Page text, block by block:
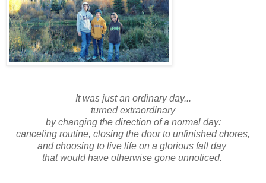
It was just an ordinary day...
turned extraordinary
by changing the direction of a normal day:
canceling routine, closing the door to unfinished chores,
and choosing to live life on a glorious fall day
that would have otherwise gone unnoticed.